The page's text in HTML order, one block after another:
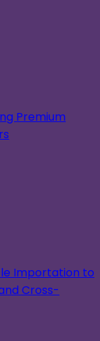
Premium
Importation to
Cross-